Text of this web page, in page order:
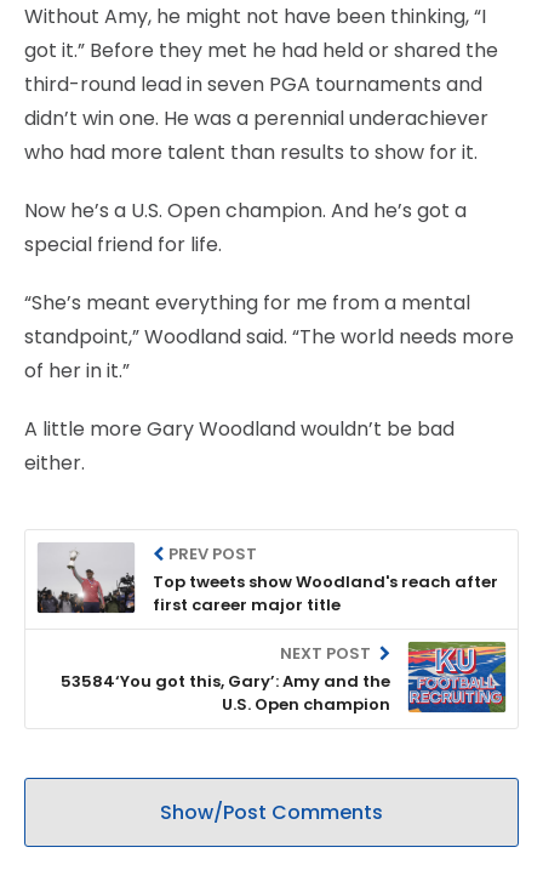
Without Amy, he might not have been thinking, “I
got it.” Before they met he had held or shared the
third-round lead in seven PGA tournaments and
didn’t win one. He was a perennial underachiever
who had more talent than results to show for it.
Now he’s a U.S. Open champion. And he’s got a
special friend for life.
“She’s meant everything for me from a mental
standpoint,” Woodland said. “The world needs more
of her in it.”
A little more Gary Woodland wouldn’t be bad
either.
PREV POST
Top tweets show Woodland's reach after
first career major title
NEXT POST
53584‘You got this, Gary’: Amy and the
U.S. Open champion
Show/Post Comments